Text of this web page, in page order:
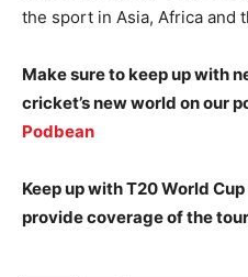
the sport in Asia, Africa and
Make sure to keep up with
cricket’s new world on our
Podbean
Keep up with T20 World
provide coverage of the